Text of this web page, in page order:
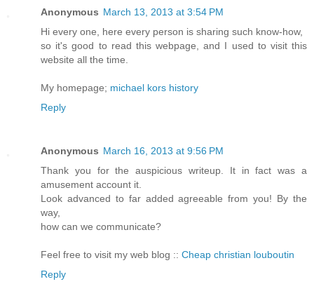
Anonymous March 13, 2013 at 3:54 PM
Hi every one, here every person is sharing such know-how,
so it's good to read this webpage, and I used to visit this
website all the time.
My homepage; michael kors history
Reply
Anonymous March 16, 2013 at 9:56 PM
Thank you for the auspicious writeup. It in fact was a
amusement account it.
Look advanced to far added agreeable from you! By the
way,
how can we communicate?
Feel free to visit my web blog :: Cheap christian louboutin
Reply